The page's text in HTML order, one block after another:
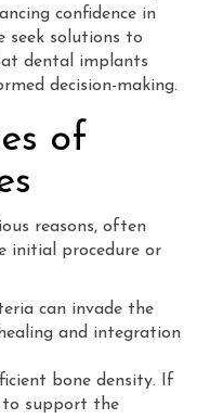
confidence in
seek solutions to
dental implants
decision-making.
of
reasons, often
initial procedure or
can invade the
and integration
bone density. If
to support the